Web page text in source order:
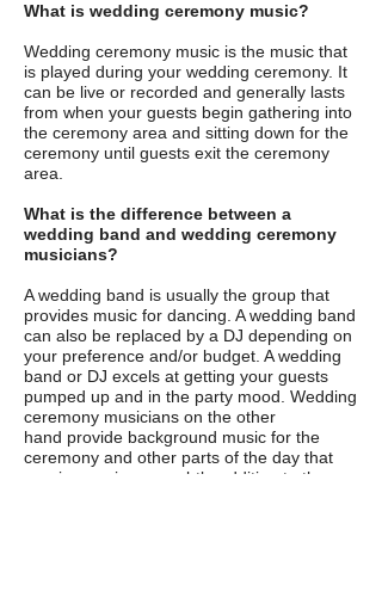
What is wedding ceremony music?
Wedding ceremony music is the music that
is played during your wedding ceremony. It
can be live or recorded and generally lasts
from when your guests begin gathering into
the ceremony area and sitting down for the
ceremony until guests exit the ceremony
area.
What is the difference between a
wedding band and wedding ceremony
musicians?
A wedding band is usually the group that
provides music for dancing. A wedding band
can also be replaced by a DJ depending on
your preference and/or budget. A wedding
band or DJ excels at getting your guests
pumped up and in the party mood. Wedding
ceremony musicians on the other
hand provide background music for the
ceremony and other parts of the day that
require music as a subtle addition to the